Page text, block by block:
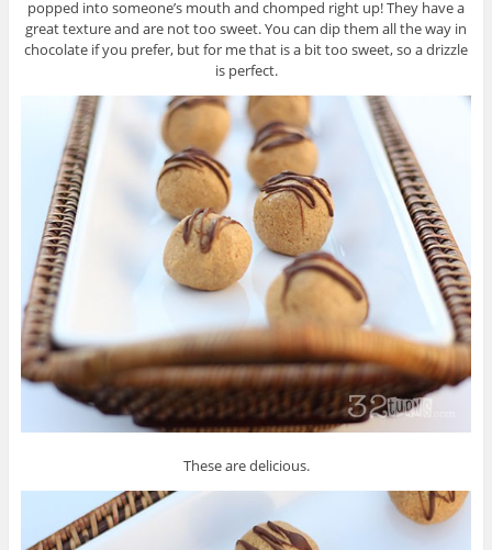
popped into someone’s mouth and chomped right up! They have a
great texture and are not too sweet. You can dip them all the way in
chocolate if you prefer, but for me that is a bit too sweet, so a drizzle
is perfect.
These are delicious.